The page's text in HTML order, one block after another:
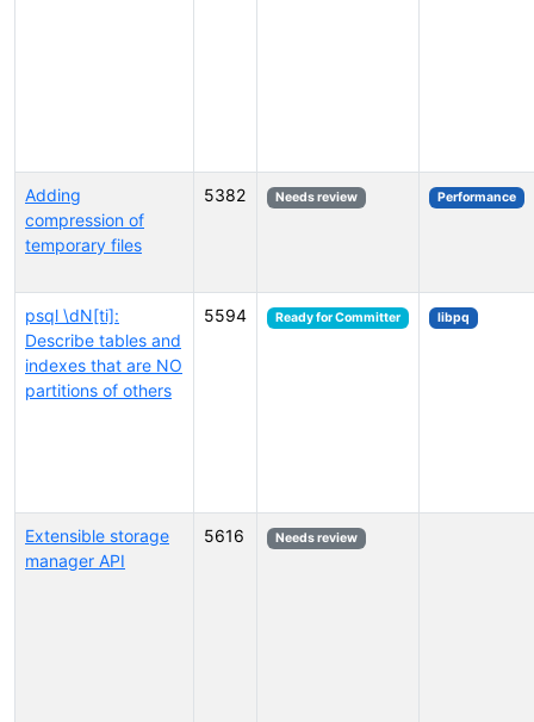
Adding
compression of
temporary files
5382 Needs review Performance
psql \dN[ti]:
Describe tables and
indexes that are NO
partitions of others
5594 Ready for Committer libpq
Extensible storage
manager API
5616 Needs review